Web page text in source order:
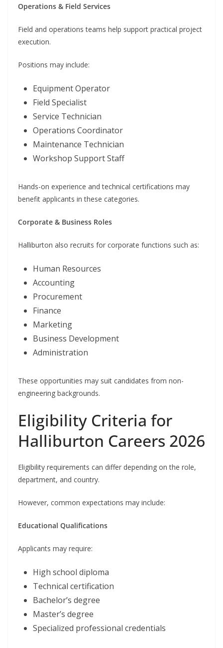
Operations & Field Services
Field and operations teams help support practical project
execution.
Positions may include:
Equipment Operator
Field Specialist
Service Technician
Operations Coordinator
Maintenance Technician
Workshop Support Staff
Hands-on experience and technical certifications may
benefit applicants in these categories.
Corporate & Business Roles
Halliburton also recruits for corporate functions such as:
Human Resources
Accounting
Procurement
Finance
Marketing
Business Development
Administration
These opportunities may suit candidates from non-
engineering backgrounds.
Eligibility Criteria for
Halliburton Careers 2026
Eligibility requirements can differ depending on the role,
department, and country.
However, common expectations may include:
Educational Qualifications
Applicants may require:
High school diploma
Technical certification
Bachelor’s degree
Master’s degree
Specialized professional credentials